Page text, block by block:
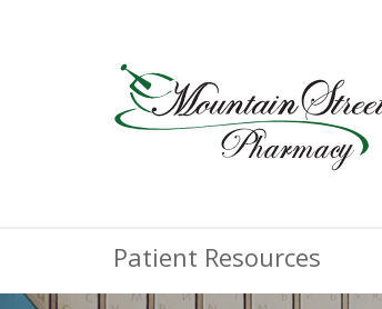
Patient Resources